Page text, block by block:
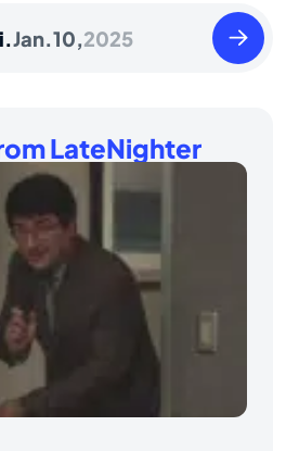
Jan.10,2025
Saturday
January
LateNighter